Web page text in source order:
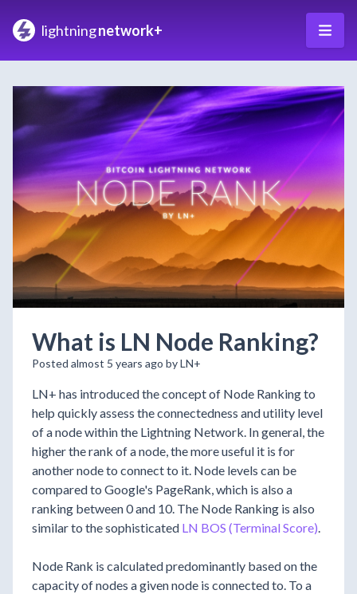
lightningnetwork+
What is LN Node Ranking?
Posted almost 5 years ago by LN+
LN+ has introduced the concept of Node Ranking to
help quickly assess the connectedness and utility level
of a node within the Lightning Network. In general, the
higher the rank of a node, the more useful it is for
another node to connect to it. Node levels can be
compared to Google's PageRank, which is also a
ranking between 0 and 10. The Node Ranking is also
similar to the sophisticated LN BOS (Terminal Score).
Node Rank is calculated predominantly based on the
capacity of nodes a given node is connected to. To a